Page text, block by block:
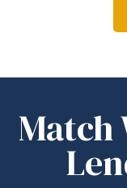
Match